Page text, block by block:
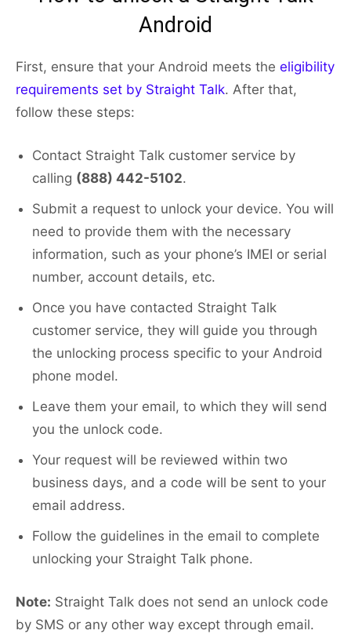
Android
First, ensure that your Android meets the eligibility
requirements set by Straight Talk. After that,
follow these steps:
Contact Straight Talk customer service by
calling (888) 442-5102.
Submit a request to unlock your device. You will
need to provide them with the necessary
information, such as your phone’s IMEI or serial
number, account details, etc.
Once you have contacted Straight Talk
customer service, they will guide you through
the unlocking process specific to your Android
phone model.
Leave them your email, to which they will send
you the unlock code.
Your request will be reviewed within two
business days, and a code will be sent to your
email address.
Follow the guidelines in the email to complete
unlocking your Straight Talk phone.
Note: Straight Talk does not send an unlock code
by SMS or any other way except through email.